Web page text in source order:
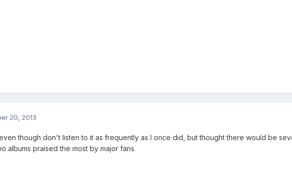
20, 2013
though don't listen to it as frequently as I once did, but thought there would be
albums praised the most by major fans